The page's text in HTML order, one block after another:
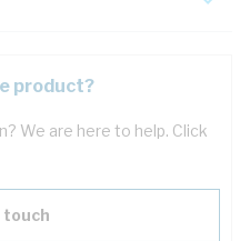
product?
We are here to help. Click
touch